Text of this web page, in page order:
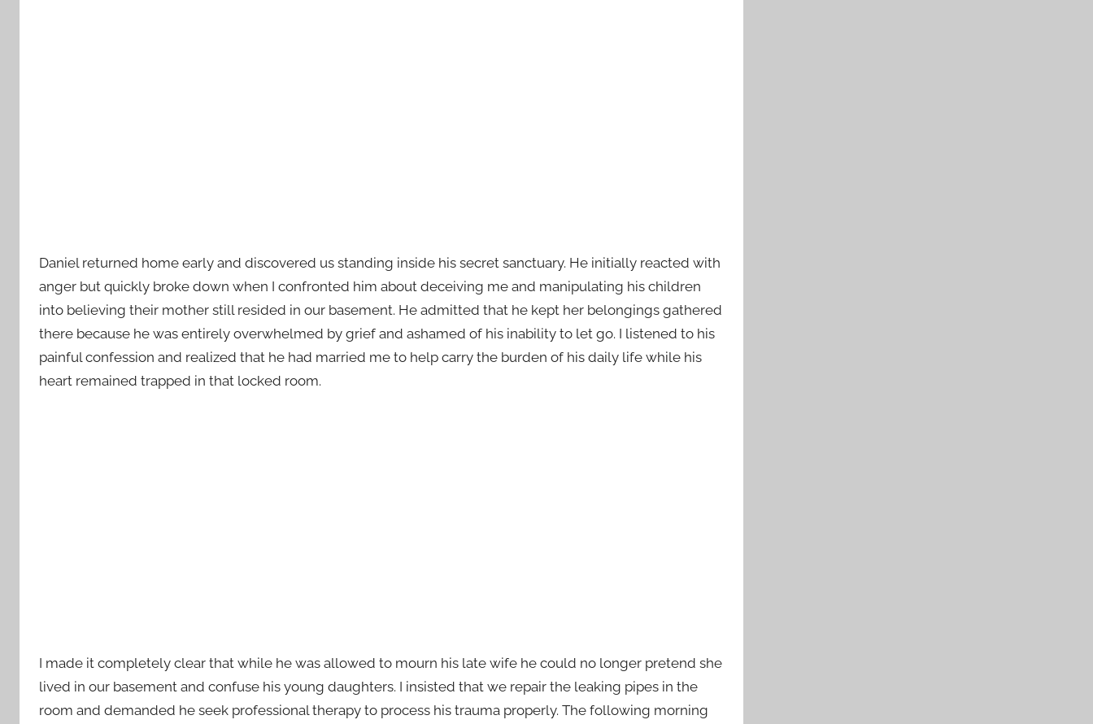
Daniel returned home early and discovered us standing inside his secret sanctuary. He initially reacted with
anger but quickly broke down when I confronted him about deceiving me and manipulating his children
into believing their mother still resided in our basement. He admitted that he kept her belongings gathered
there because he was entirely overwhelmed by grief and ashamed of his inability to let go. I listened to his
painful confession and realized that he had married me to help carry the burden of his daily life while his
heart remained trapped in that locked room.
I made it completely clear that while he was allowed to mourn his late wife he could no longer pretend she
lived in our basement and confuse his young daughters. I insisted that we repair the leaking pipes in the
room and demanded he seek professional therapy to process his trauma properly. The following morning